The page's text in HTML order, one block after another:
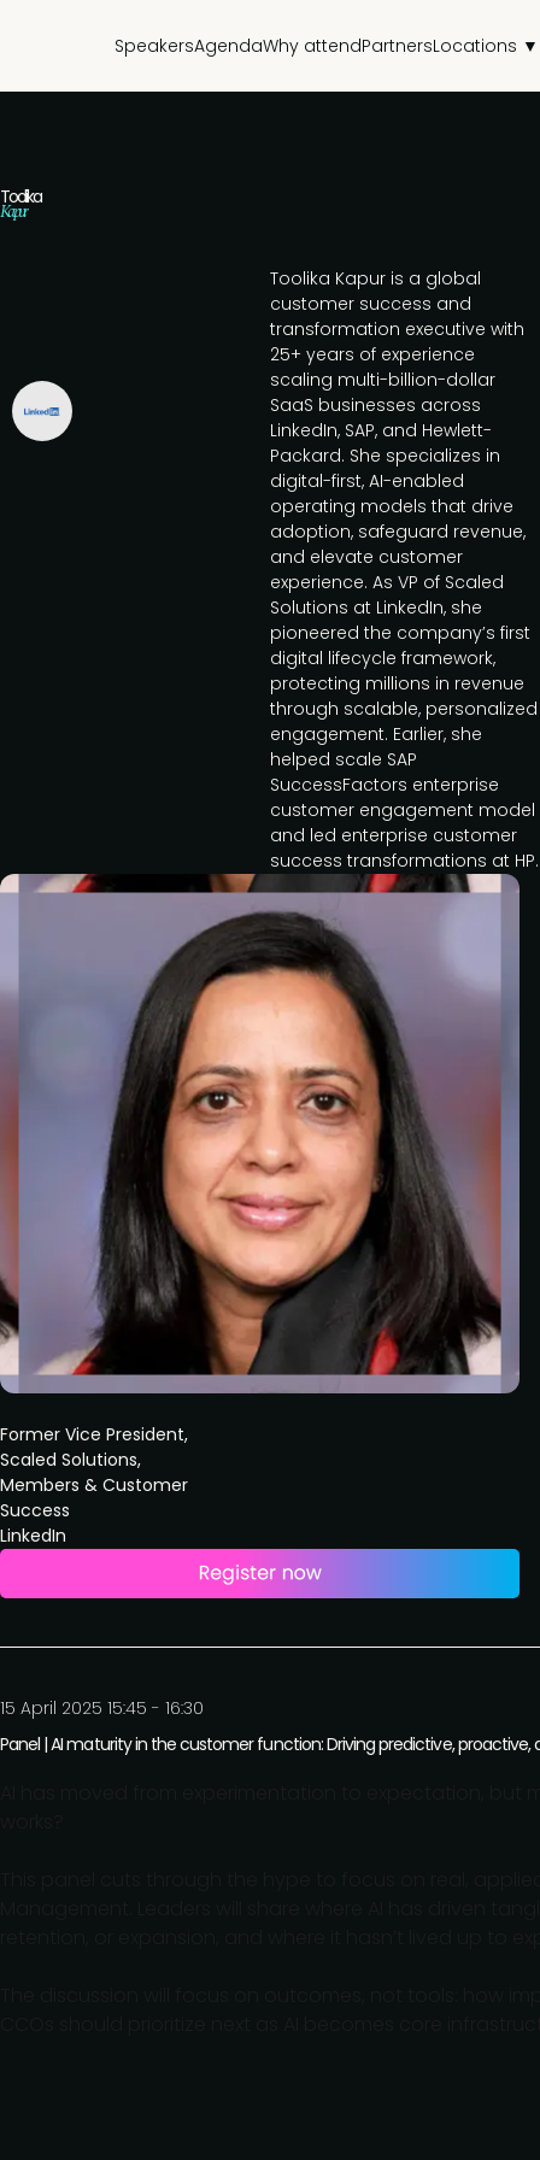
SpeakersAgendaWhy attendPartnersLocations ▼
Toolika
Kapur
Former Vice President,
Scaled Solutions,
Members & Customer
Success
LinkedIn
Toolika Kapur is a global
customer success and
transformation executive with
25+ years of experience
scaling multi-billion-dollar
SaaS businesses across
LinkedIn, SAP, and Hewlett-
Packard. She specializes in
digital-first, AI-enabled
operating models that drive
adoption, safeguard revenue,
and elevate customer
experience. As VP of Scaled
Solutions at LinkedIn, she
pioneered the company’s first
digital lifecycle framework,
protecting millions in revenue
through scalable, personalized
engagement. Earlier, she
helped scale SAP
SuccessFactors enterprise
customer engagement model
and led enterprise customer
success transformations at HP.
15 April 2025 15:45 - 16:30
Panel | AI maturity in the customer function: Driving predictive,